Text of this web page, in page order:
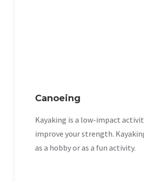
Canoeing
Kayaking is a low-impact
improve your strength.
as a hobby or as a fun activity.